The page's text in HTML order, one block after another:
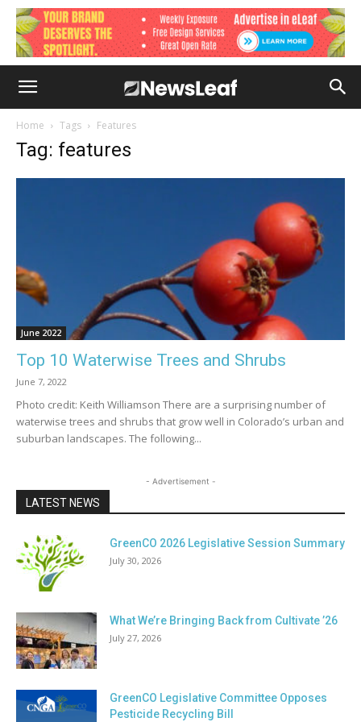
Home Tags Features
Tag: features
June 2022
Top 10 Waterwise Trees and Shrubs
June 7, 2022
Photo credit: Keith Williamson There are a surprising number of
waterwise trees and shrubs that grow well in Colorado’s urban and
suburban landscapes. The following...
- Advertisement -
LATEST NEWS
GreenCO 2026 Legislative Session Summary
July 30, 2026
What We’re Bringing Back from Cultivate ’26
July 27, 2026
GreenCO Legislative Committee Opposes
Pesticide Recycling Bill